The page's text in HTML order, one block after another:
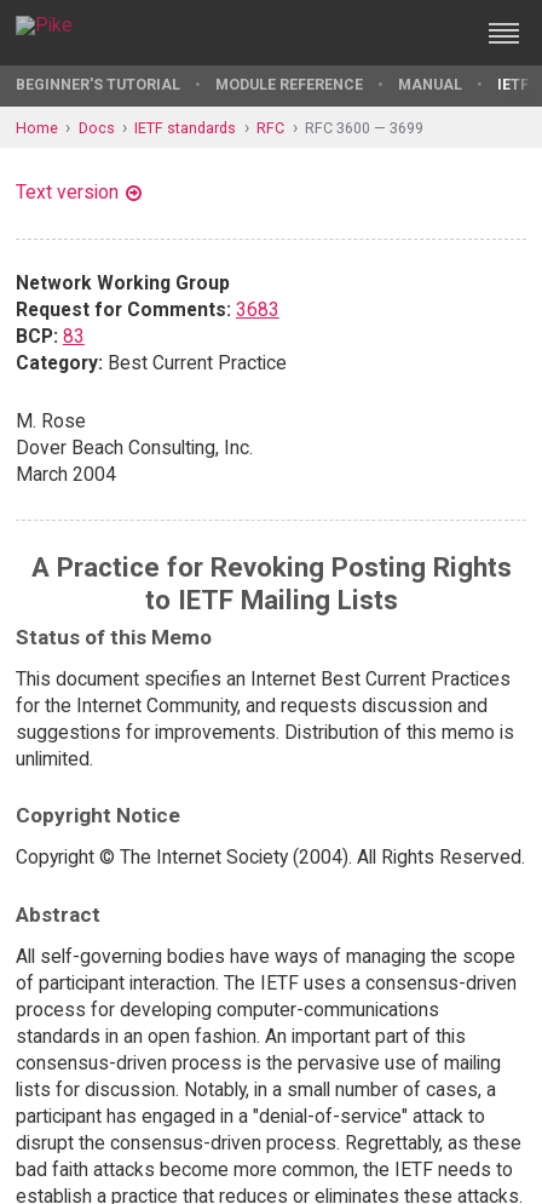
BEGINNER'S TUTORIAL MODULE REFERENCE MANUAL IETF
Home Docs IETF standards RFC RFC 3600 — 3699
Text version
Network Working Group
Request for Comments: 3683
BCP: 83
Category: Best Current Practice
M. Rose
Dover Beach Consulting, Inc.
March 2004
A Practice for Revoking Posting Rights
to IETF Mailing Lists
Status of this Memo
This document specifies an Internet Best Current Practices
for the Internet Community, and requests discussion and
suggestions for improvements. Distribution of this memo is
unlimited.
Copyright Notice
Copyright © The Internet Society (2004). All Rights Reserved.
Abstract
All self-governing bodies have ways of managing the scope
of participant interaction. The IETF uses a consensus-driven
process for developing computer-communications
standards in an open fashion. An important part of this
consensus-driven process is the pervasive use of mailing
lists for discussion. Notably, in a small number of cases, a
participant has engaged in a "denial-of-service" attack to
disrupt the consensus-driven process. Regrettably, as these
bad faith attacks become more common, the IETF needs to
establish a practice that reduces or eliminates these attacks.